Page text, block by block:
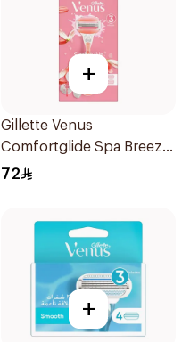
+
Gillette Venus
Comfortglide Spa Breeze
Razor Pink
72
+